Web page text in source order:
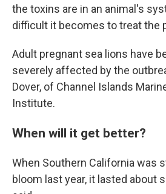
the toxins are in an animal's
difficult it becomes to treat the
Adult pregnant sea lions have
severely affected by the
Dover, of Channel Islands
Institute.
When will it get better?
When Southern California was
bloom last year, it lasted about